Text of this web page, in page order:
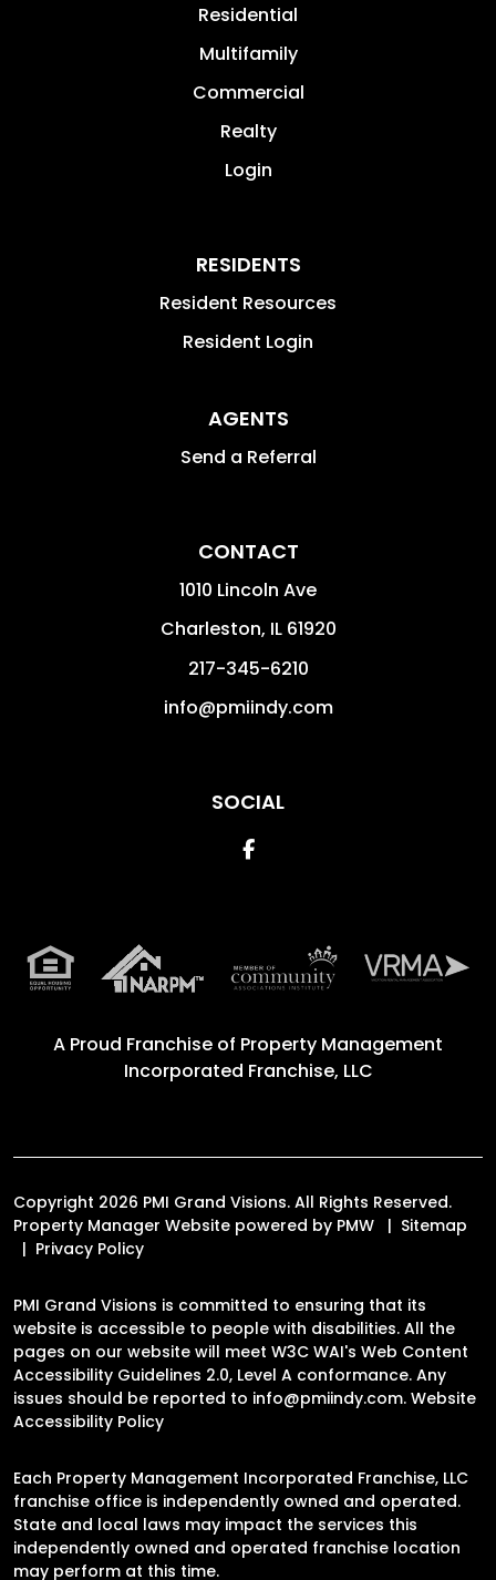
Residential
Multifamily
Commercial
Realty
Login
RESIDENTS
Resident Resources
Resident Login
AGENTS
Send a Referral
CONTACT
1010 Lincoln Ave
Charleston, IL 61920
217-345-6210
info@pmiindy.com
SOCIAL
Facebook
A Proud Franchise of Property Management
Incorporated Franchise, LLC
Copyright 2026 PMI Grand Visions. All Rights Reserved.
Property Manager Website powered by PMW
Sitemap
Privacy Policy
PMI Grand Visions is committed to ensuring that its
website is accessible to people with disabilities. All the
pages on our website will meet W3C WAI's Web Content
Accessibility Guidelines 2.0, Level A conformance. Any
issues should be reported to info@pmiindy.com. Website
Accessibility Policy
Each Property Management Incorporated Franchise, LLC
franchise office is independently owned and operated.
State and local laws may impact the services this
independently owned and operated franchise location
may perform at this time.